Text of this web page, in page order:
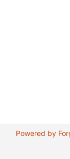
Powered by